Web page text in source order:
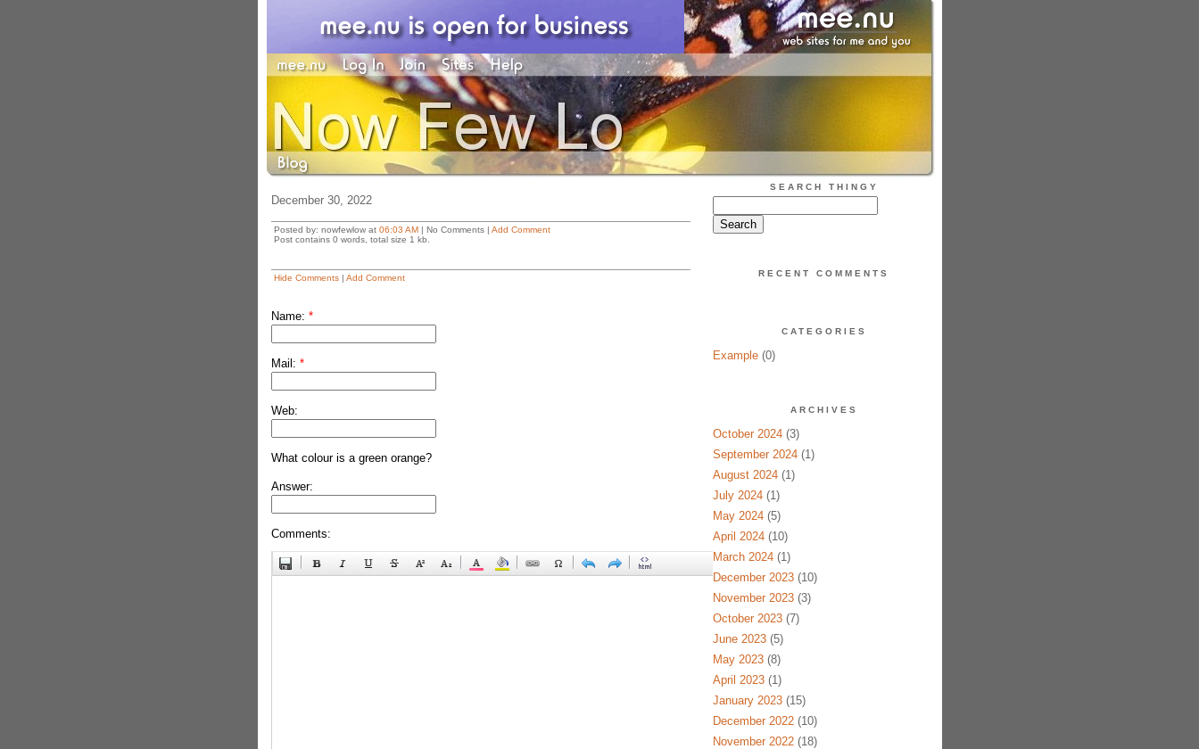
December 30, 2022
Posted by: nowfewlow at 06:03 AM| No Comments | Add Comment
Post contains 0 words, total size 1 kb.
Hide Comments| Add Comment
Name: *
Mail: *
Web:
What colour is a green orange?
Answer:
Comments:
SEARCH THINGY
RECENT COMMENTS
CATEGORIES
Example(0)
ARCHIVES
October 2024(3)
September 2024(1)
August 2024(1)
July 2024(1)
May 2024(5)
April 2024(10)
March 2024(1)
December 2023(10)
November 2023(3)
October 2023(7)
June 2023(5)
May 2023(8)
April 2023(1)
January 2023(15)
December 2022(10)
November 2022(18)